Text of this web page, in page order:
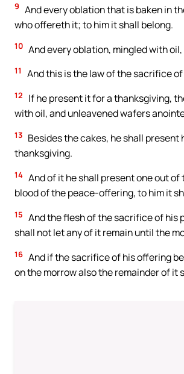
9 And every oblation that is baken in
who offereth it; to him it shall belong.
10 And every oblation, mingled with
11 And this is the law of the sacrifice
12
If he present it for a thanksgiving,
with oil, and unleavened wafers
13 Besides the cakes, he shall
thanksgiving.
14 And of it he shall present one out
blood of the peace-offering, to him it
15 And the flesh of the sacrifice of his
shall not let any of it remain until the
16 And if the sacrifice of his offering
on the morrow also the remainder of it